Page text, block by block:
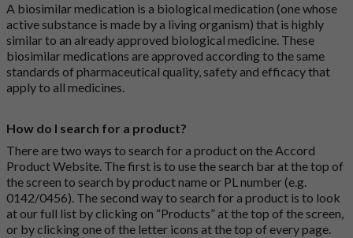
A biosimilar medication is a biological medication (one whose
active substance is made by a living organism) that is highly
similar to an already approved biological medicine. These
biosimilar medications are approved according to the same
standards of pharmaceutical quality, safety and efficacy that
apply to all medicines.
How do I search for a product?
There are two ways to search for a product on the Accord
Product Website. The first is to use the search bar at the top of
the screen to search by product name or PL number (e.g.
0142/0456). The second way to search for a product is to look
at our full list by clicking on “Products” at the top of the screen,
or by clicking one of the letter icons at the top of every page.